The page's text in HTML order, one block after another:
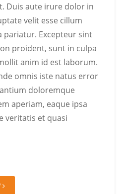
Duis aute irure dolor in
velit esse cillum
pariatur. Excepteur sint
proident, sunt in culpa
anim id est laborum.
omnis iste natus error
doloremque
aperiam, eaque ipsa
veritatis et quasi